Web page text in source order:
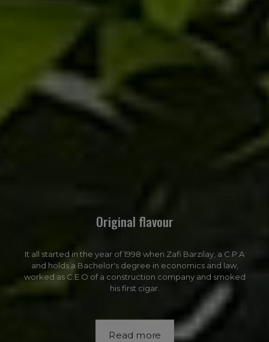
Original flavour
It all started in the year of 1998 when Zafi Barzilay, a C.P.A
and holds a Bachelor's degree in economics and law,
worked as C.E.O of a construction company and smoked
his first cigar.
Read more